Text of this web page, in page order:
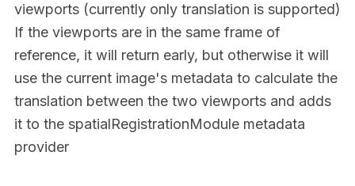
viewports (currently only translation is supported)
If the viewports are in the same frame of
reference, it will return early, but otherwise it will
use the current image's metadata to calculate the
translation between the two viewports and adds
it to the spatialRegistrationModule metadata
provider